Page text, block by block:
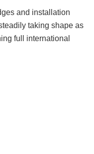
and installation
taking shape as
full international